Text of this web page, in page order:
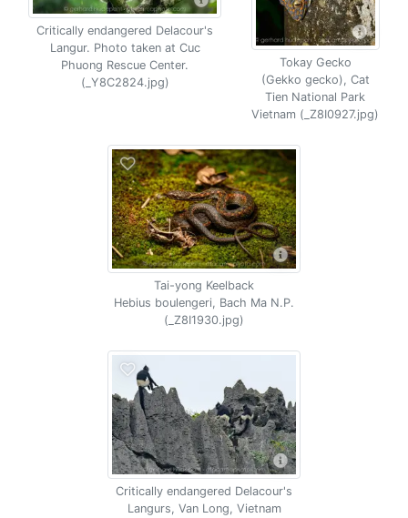
Critically endangered Delacour's
Langur. Photo taken at Cuc
Phuong Rescue Center.
(_Y8C2824.jpg)
Tokay Gecko
(Gekko gecko), Cat
Tien National Park
Vietnam (_Z8I0927.jpg)
Tai-yong Keelback
Hebius boulengeri, Bach Ma N.P.
(_Z8I1930.jpg)
Critically endangered Delacour's
Langurs, Van Long, Vietnam